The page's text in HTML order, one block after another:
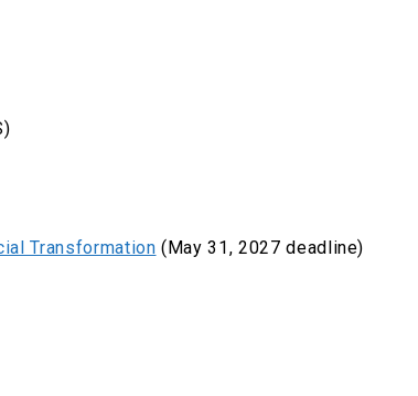
Transformation (May 31, 2027 deadline)